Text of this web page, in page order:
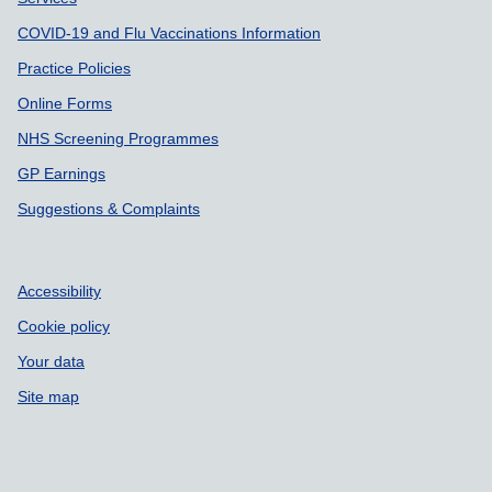
COVID-19 and Flu Vaccinations Information
Practice Policies
Online Forms
NHS Screening Programmes
GP Earnings
Suggestions & Complaints
Accessibility
Cookie policy
Your data
Site map